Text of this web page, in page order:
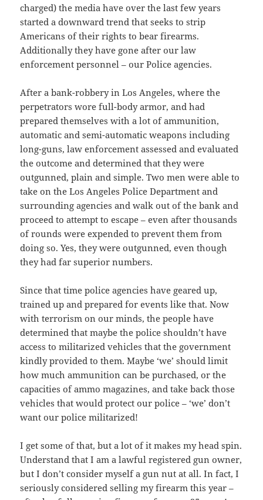
charged) the media have over the last few years
started a downward trend that seeks to strip
Americans of their rights to bear firearms.
Additionally they have gone after our law
enforcement personnel – our Police agencies.
After a bank-robbery in Los Angeles, where the
perpetrators wore full-body armor, and had
prepared themselves with a lot of ammunition,
automatic and semi-automatic weapons including
long-guns, law enforcement assessed and evaluated
the outcome and determined that they were
outgunned, plain and simple. Two men were able to
take on the Los Angeles Police Department and
surrounding agencies and walk out of the bank and
proceed to attempt to escape – even after thousands
of rounds were expended to prevent them from
doing so. Yes, they were outgunned, even though
they had far superior numbers.
Since that time police agencies have geared up,
trained up and prepared for events like that. Now
with terrorism on our minds, the people have
determined that maybe the police shouldn’t have
access to militarized vehicles that the government
kindly provided to them. Maybe ‘we’ should limit
how much ammunition can be purchased, or the
capacities of ammo magazines, and take back those
vehicles that would protect our police – ‘we’ don’t
want our police militarized!
I get some of that, but a lot of it makes my head spin.
Understand that I am a lawful registered gun owner,
but I don’t consider myself a gun nut at all. In fact, I
seriously considered selling my firearm this year –